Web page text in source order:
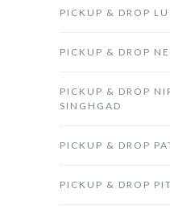
PICKUP & DROP
PICKUP & DROP
PICKUP & DROP
SINGHGAD
PICKUP & DROP
PICKUP & DROP